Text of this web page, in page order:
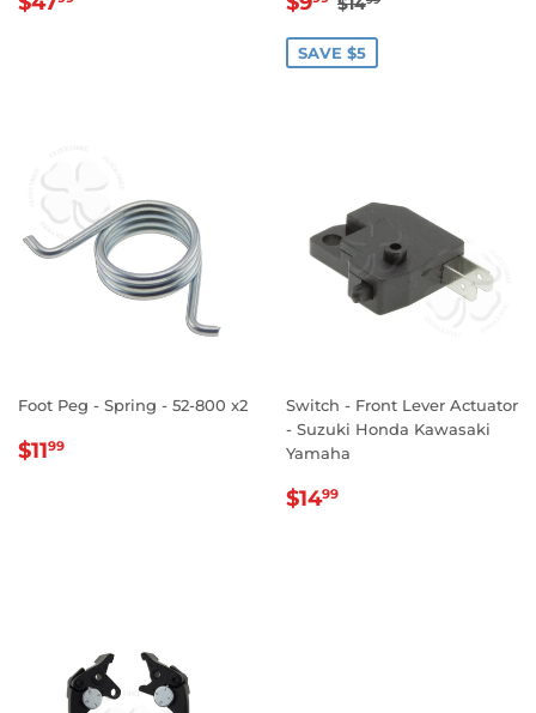
SAVE $5
Foot Peg - Spring - 52-800 x2
REGULAR
$1199
Switch - Front Lever Actuator
- Suzuki Honda Kawasaki
Yamaha
REGULAR
$1499